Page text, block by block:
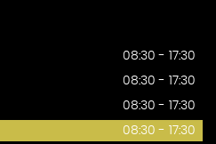
08:30 - 17:30
08:30 - 17:30
08:30 - 17:30
08:30 - 17:30